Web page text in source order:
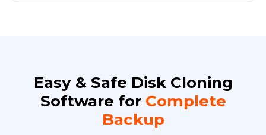
Easy & Safe Disk Cloning
Software for Complete
Backup